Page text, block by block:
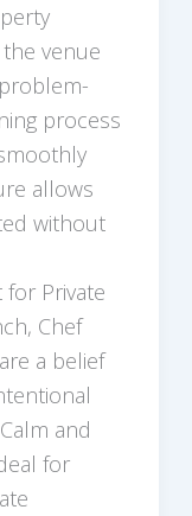
venue
process
allows
without
for Private
Chef
a belief
and
for